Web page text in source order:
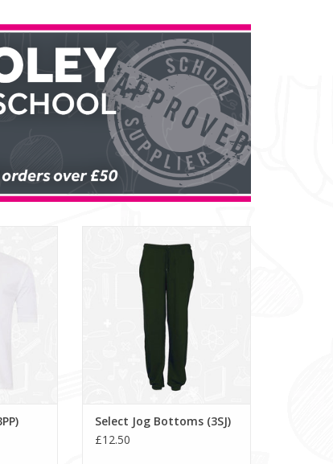
Select Jog Bottoms (3SJ)
£12.50